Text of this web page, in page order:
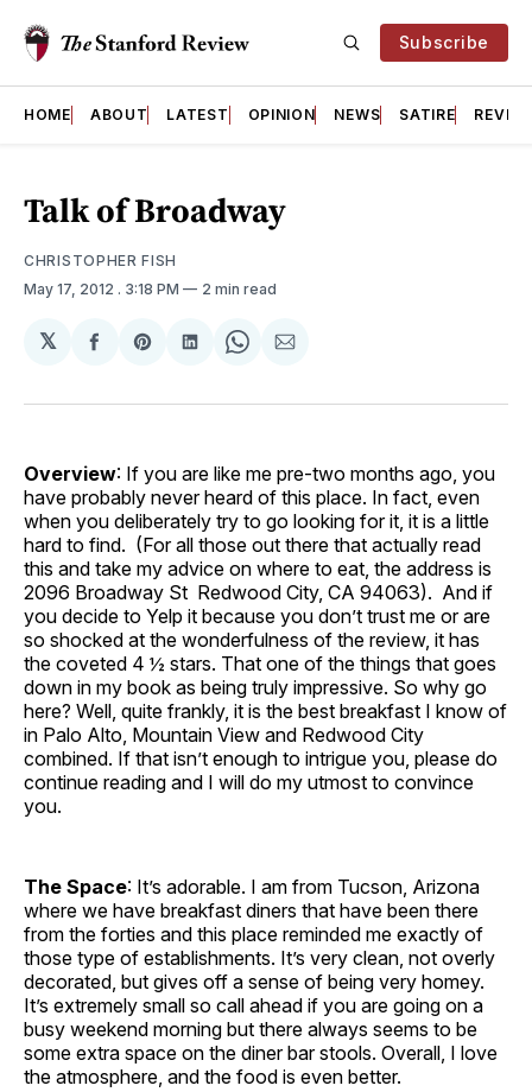
Subscribe
HOME ABOUT LATEST OPINION NEWS SATIRE
Talk of Broadway
CHRISTOPHER FISH
May 17, 2012 . 3:18 PM 2 min read
𝕏
Share
Facebook
Share
Pinterest
Share
LinkedIn
Share
WhatsApp
Share
Email
Overview: If you are like me pre-two months ago, you
have probably never heard of this place. In fact, even
when you deliberately try to go looking for it, it is a little
hard to find. (For all those out there that actually read
this and take my advice on where to eat, the address is
2096 Broadway St Redwood City, CA 94063). And if
you decide to Yelp it because you don’t trust me or are
so shocked at the wonderfulness of the review, it has
the coveted 4 ½ stars. That one of the things that goes
down in my book as being truly impressive. So why go
here? Well, quite frankly, it is the best breakfast I know of
in Palo Alto, Mountain View and Redwood City
combined. If that isn’t enough to intrigue you, please do
continue reading and I will do my utmost to convince
you.
The Space: It’s adorable. I am from Tucson, Arizona
where we have breakfast diners that have been there
from the forties and this place reminded me exactly of
those type of establishments. It’s very clean, not overly
decorated, but gives off a sense of being very homey.
It’s extremely small so call ahead if you are going on a
busy weekend morning but there always seems to be
some extra space on the diner bar stools. Overall, I love
the atmosphere, and the food is even better.